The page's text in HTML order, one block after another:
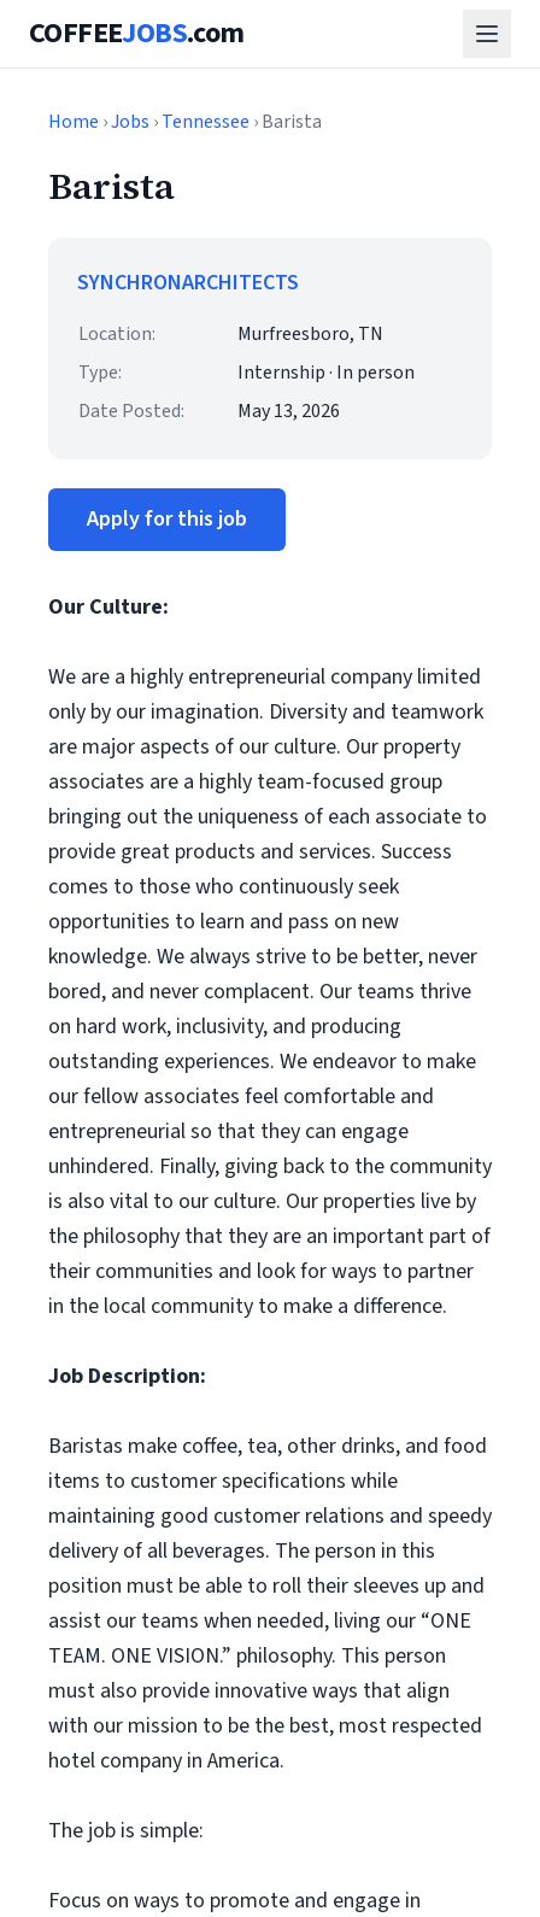
COFFEEJOBS.com
Home ›Jobs ›Tennessee › Barista
Barista
SYNCHRONARCHITECTS
Location:
Murfreesboro, TN
Type:
Internship · In person
Date Posted:
May 13, 2026
Apply for this job
Our Culture:
We are a highly entrepreneurial company limited
only by our imagination. Diversity and teamwork
are major aspects of our culture. Our property
associates are a highly team-focused group
bringing out the uniqueness of each associate to
provide great products and services. Success
comes to those who continuously seek
opportunities to learn and pass on new
knowledge. We always strive to be better, never
bored, and never complacent. Our teams thrive
on hard work, inclusivity, and producing
outstanding experiences. We endeavor to make
our fellow associates feel comfortable and
entrepreneurial so that they can engage
unhindered. Finally, giving back to the community
is also vital to our culture. Our properties live by
the philosophy that they are an important part of
their communities and look for ways to partner
in the local community to make a difference.
Job Description:
Baristas make coffee, tea, other drinks, and food
items to customer specifications while
maintaining good customer relations and speedy
delivery of all beverages. The person in this
position must be able to roll their sleeves up and
assist our teams when needed, living our “ONE
TEAM. ONE VISION.” philosophy. This person
must also provide innovative ways that align
with our mission to be the best, most respected
hotel company in America.
The job is simple:
Focus on ways to promote and engage in